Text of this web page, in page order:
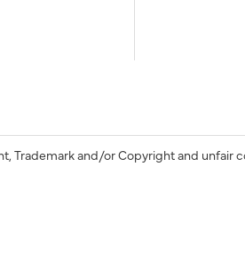
Trademark and/or Copyright and unfair